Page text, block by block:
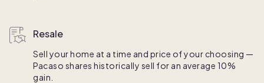
Resale
Sell your home at a time and price of your choosing —
Pacaso shares historically sell for an average 10%
gain.